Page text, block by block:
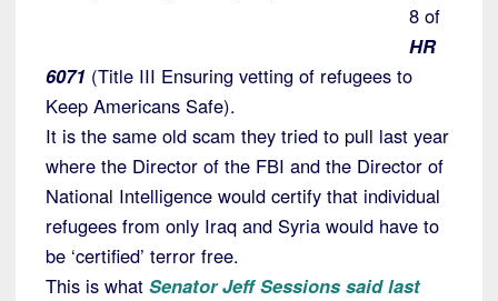
8 of
HR
6071 (Title III Ensuring vetting of refugees to
Keep Americans Safe).
It is the same old scam they tried to pull last year
where the Director of the FBI and the Director of
National Intelligence would certify that individual
refugees from only Iraq and Syria would have to
be ‘certified’ terror free.
This is what Senator Jeff Sessions said last